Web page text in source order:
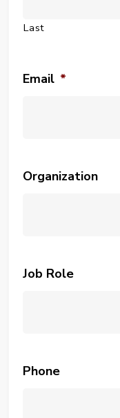
Last
Email *
Organization
Job Role
Phone